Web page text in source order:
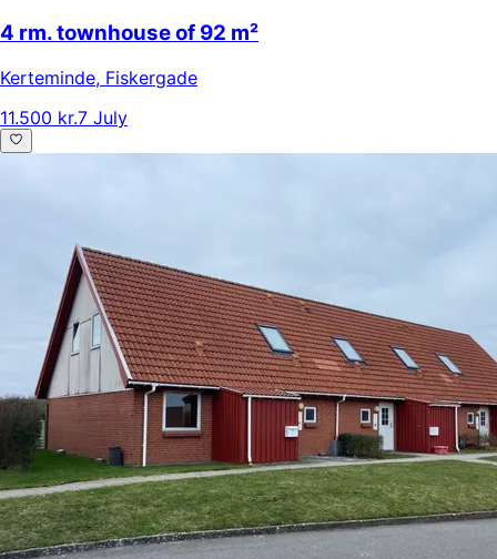
4 rm. townhouse of 92 m²
Kerteminde, Fiskergade
11.500 kr.7 July